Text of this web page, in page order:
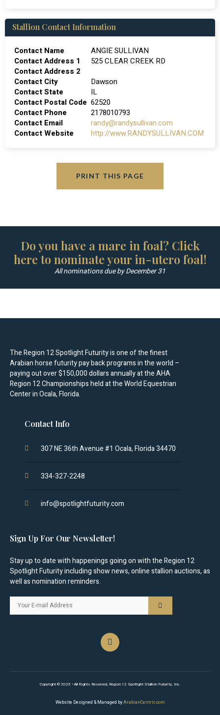
Stallion Contact Information
Contact Name
ANGIE SULLIVAN
Contact Address 1
525 CLEAR CREEK RD
Contact Address 2
Contact City
Dawson
Contact State
IL
Contact Postal Code 62520
Contact Phone
2178010793
Contact Email
randy@randysullivan.com
Contact Website
http://www.RANDYSULLIVAN.COM
PRINT THIS PAGE
Do you have a mare in foal? Click
here to nominate your in-utero foal!
All nominations due by December 31
The Region 12 Spotlight Futurity is one of the finest
Arabian horse futurity pay back programs in the world –
paying out over $150,000 dollars annually at the AHA
Region 12 Championships held at the World Equestrian
Center in Ocala, Florida.
Contact Info
307 NE 36th Avenue #1 Ocala, Florida 34470
334-327-2248
info@spotlightfuturity.com
Sign Up For Our Newsletter!
Stay up to date with happenings going on with the Region 12
Spotlight Futurity including show news, online stallion auctions, as
well as nomination reminders.
Copyright © 2025 • All Rights Reserved, Region 12 Spotlight Stallion Futurity, Inc.
Website Designed & Managed byArabianCentric.com